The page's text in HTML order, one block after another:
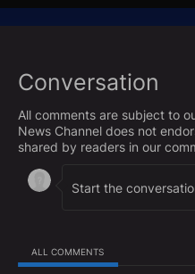
Conversation
All comments are subject to
News Channel does not
shared by readers in our
ALL COMMENTS